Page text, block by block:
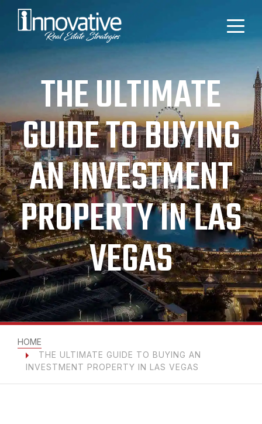
THE ULTIMATE
GUIDE TO BUYING
AN INVESTMENT
PROPERTY IN LAS
VEGAS
HOME
THE ULTIMATE GUIDE TO BUYING AN
INVESTMENT PROPERTY IN LAS VEGAS